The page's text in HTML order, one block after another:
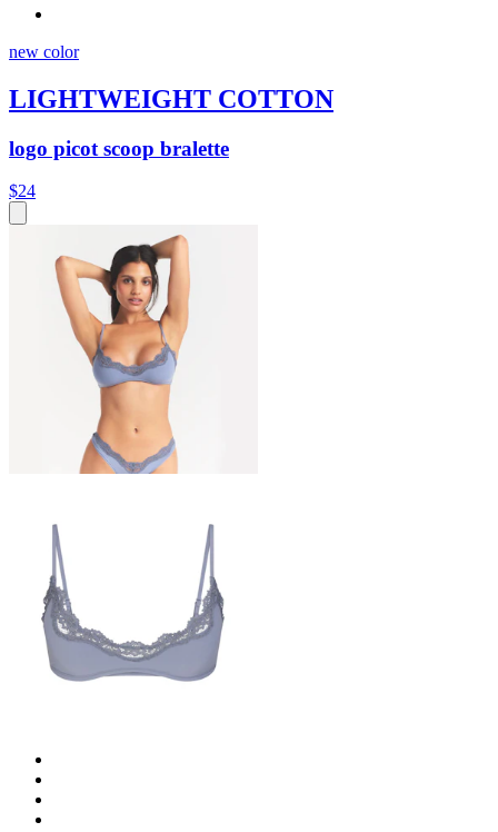
new color
LIGHTWEIGHT COTTON
logo picot scoop bralette
$24